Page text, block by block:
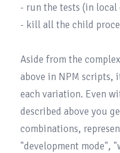
- run the tests (in local
- kill all the child
Aside from the
above in NPM scripts,
each variation. Even
described above you
combinations,
"development mode",